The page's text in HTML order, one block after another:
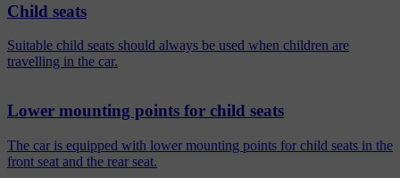
Child seats
Suitable child seats should always be used when children are
travelling in the car.
Lower mounting points for child seats
The car is equipped with lower mounting points for child seats in the
front seat and the rear seat.